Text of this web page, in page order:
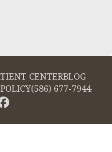
CENTERBLOG
(586) 677-7944